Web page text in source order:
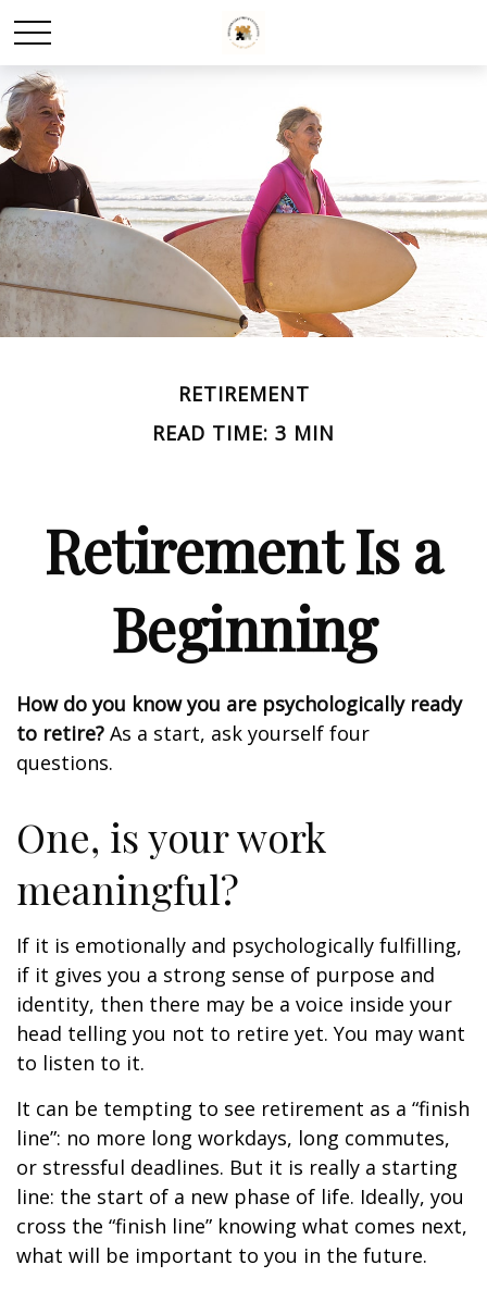
RETIREMENT
READ TIME: 3 MIN
Retirement Is a
Beginning
How do you know you are psychologically ready
to retire? As a start, ask yourself four
questions.
One, is your work
meaningful?
If it is emotionally and psychologically fulfilling,
if it gives you a strong sense of purpose and
identity, then there may be a voice inside your
head telling you not to retire yet. You may want
to listen to it.
It can be tempting to see retirement as a “finish
line”: no more long workdays, long commutes,
or stressful deadlines. But it is really a starting
line: the start of a new phase of life. Ideally, you
cross the “finish line” knowing what comes next,
what will be important to you in the future.